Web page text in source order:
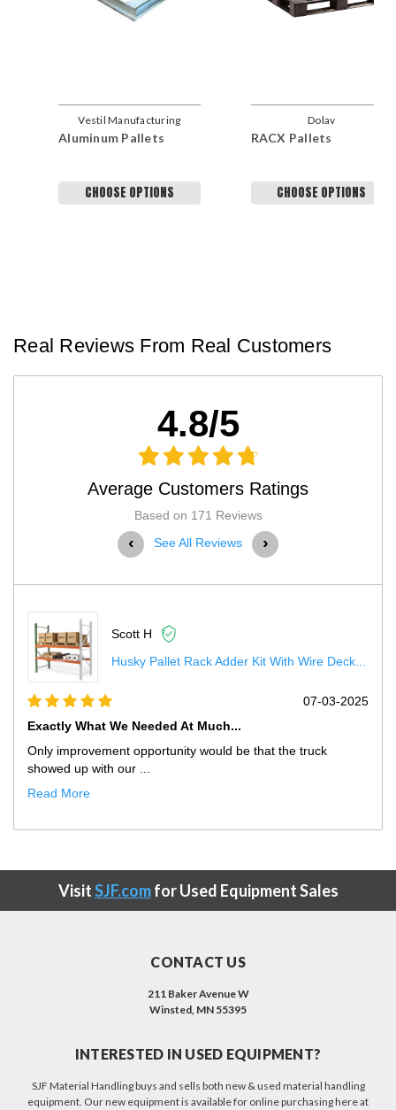
Vestil Manufacturing
Company
Aluminum Pallets
CHOOSE OPTIONS
Dolav
RACX Pallets
CHOOSE OPTIONS
Real Reviews From Real Customers
4.8/5
Average Customers Ratings
Based on 171 Reviews
‹ See All Reviews ›
Scott H
Husky Pallet Rack Adder Kit With Wire Deck...
07-03-2025
Exactly What We Needed At Much...
Only improvement opportunity would be that the truck
showed up with our ...
Read More
VisitSJF.comfor Used Equipment Sales
CONTACT US
211 Baker Avenue W
Winsted, MN 55395
INTERESTED IN USED EQUIPMENT?
SJF Material Handling buys and sells both new & used material handling
equipment. Our new equipment is available for online purchasing here at